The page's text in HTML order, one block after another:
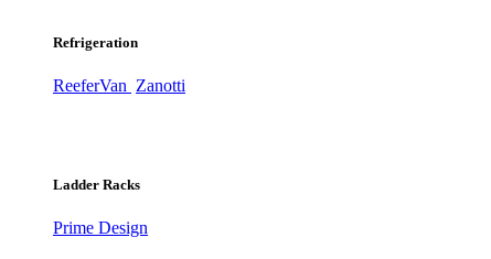
Refrigeration
ReeferVan Zanotti
Ladder Racks
Prime Design